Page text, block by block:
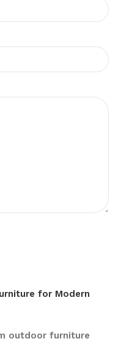
for Modern
outdoor furniture